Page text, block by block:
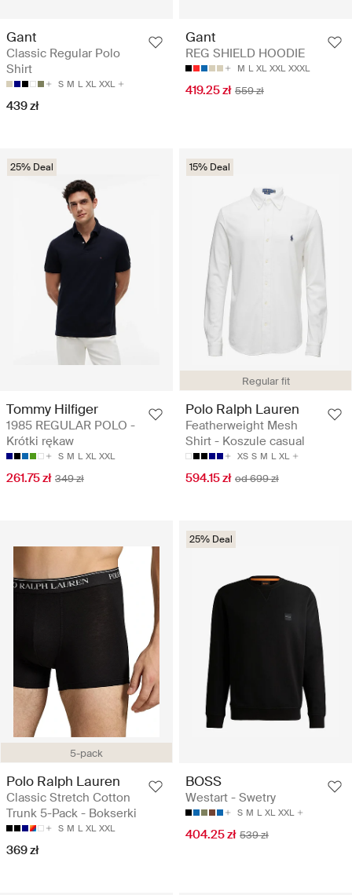
Gant
Classic Regular Polo
Shirt
S M L XL XXL
439 zł
Gant
REG SHIELD HOODIE
M L XL XXL XXXL
419.25 zł 559 zł
25% Deal
Tommy Hilfiger
1985 REGULAR POLO -
Krótki rękaw
S M L XL XXL
261.75 zł 349 zł
Regular fit
15% Deal
Polo Ralph Lauren
Featherweight Mesh
Shirt - Koszule casual
XS S M L XL
594.15 zł od 699 zł
5-pack
Polo Ralph Lauren
Classic Stretch Cotton
Trunk 5-Pack - Bokserki
S M L XL XXL
369 zł
25% Deal
BOSS
Westart - Swetry
S M L XL XXL
404.25 zł 539 zł